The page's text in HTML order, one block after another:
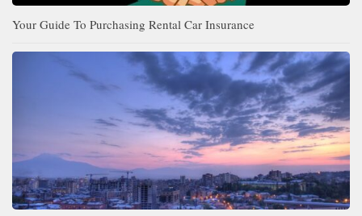
Your Guide To Purchasing Rental Car Insurance